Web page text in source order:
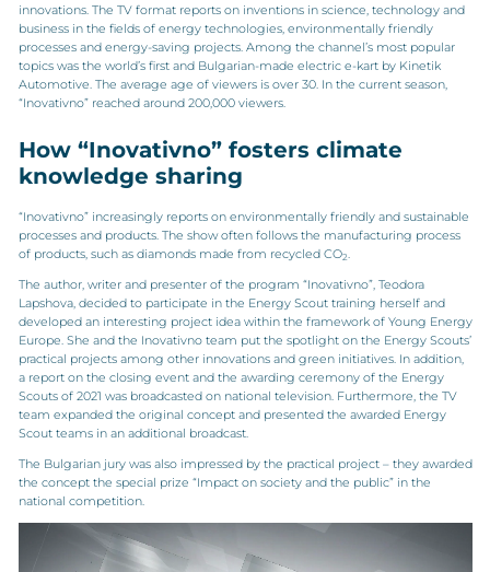
innovations. The TV format reports on inventions in science, technology and
business in the fields of energy technologies, environmentally friendly
processes and energy-saving projects. Among the channel’s most popular
topics was the world’s first and Bulgarian-made electric e-kart by Kinetik
Automotive. The average age of viewers is over 30. In the current season,
“Inovativno” reached around 200,000 viewers.
How “Inovativno” fosters climate
knowledge sharing
“Inovativno” increasingly reports on environmentally friendly and sustainable
processes and products. The show often follows the manufacturing process
of products, such as diamonds made from recycled CO2
The author, writer and presenter of the program “Inovativno”, Teodora
Lapshova, decided to participate in the Energy Scout training herself and
developed an interesting project idea within the framework of Young Energy
Europe. She and the Inovativno team put the spotlight on the Energy Scouts’
practical projects among other innovations and green initiatives. In addition,
a report on the closing event and the awarding ceremony of the Energy
Scouts of 2021 was broadcasted on national television. Furthermore, the TV
team expanded the original concept and presented the awarded Energy
Scout teams in an additional broadcast.
The Bulgarian jury was also impressed by the practical project – they awarded
the concept the special prize “Impact on society and the public” in the
national competition.
Video